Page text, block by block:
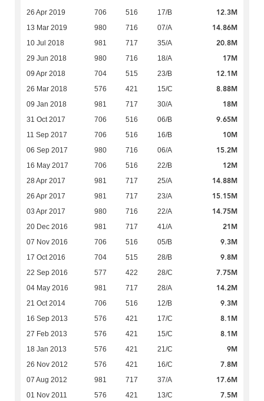
26 Apr 2019 706 516 17/B 12.3M
13 Mar 2019 980 716 07/A 14.86M
10 Jul 2018 981 717 35/A 20.8M
29 Jun 2018 980 716 18/A 17M
09 Apr 2018 704 515 23/B 12.1M
26 Mar 2018 576 421 15/C 8.88M
09 Jan 2018 981 717 30/A 18M
31 Oct 2017 706 516 06/B 9.65M
11 Sep 2017 706 516 16/B 10M
06 Sep 2017 980 716 06/A 15.2M
16 May 2017 706 516 22/B 12M
28 Apr 2017 981 717 25/A 14.88M
26 Apr 2017 981 717 23/A 15.15M
03 Apr 2017 980 716 22/A 14.75M
20 Dec 2016 981 717 41/A 21M
07 Nov 2016 706 516 05/B 9.3M
17 Oct 2016 704 515 28/B 9.8M
22 Sep 2016 577 422 28/C 7.75M
04 May 2016 981 717 28/A 14.2M
21 Oct 2014 706 516 12/B 9.3M
16 Sep 2013 576 421 17/C 8.1M
27 Feb 2013 576 421 15/C 8.1M
18 Jan 2013 576 421 21/C 9M
26 Nov 2012 576 421 16/C 7.8M
07 Aug 2012 981 717 37/A 17.6M
01 Nov 2011 576 421 13/C 7.5M